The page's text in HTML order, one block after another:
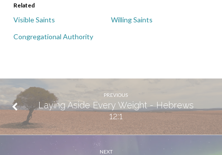
Related
Visible Saints
Willing Saints
Congregational Authority
PREVIOUS
Laying Aside Every Weight - Hebrews
12:1
NEXT